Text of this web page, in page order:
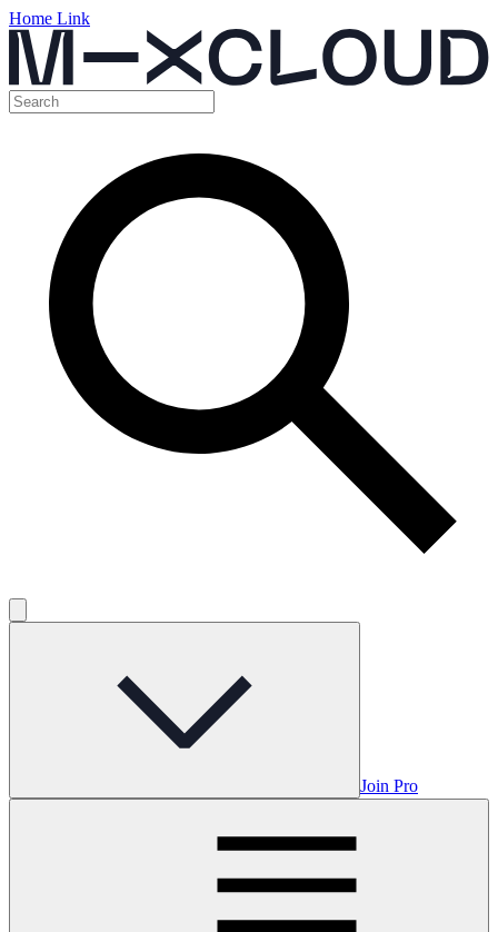
Home Link
Join Pro